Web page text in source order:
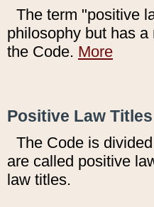
The term "positive
philosophy but has
the Code. More
Positive Law
The Code is
are called positive
law titles.